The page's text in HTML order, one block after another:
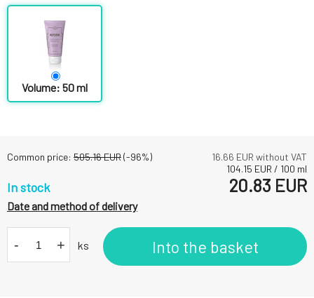
Volume: 50 ml
Common price: 505.16EUR(-96%) 16.66 EUR without VAT
104.15 EUR / 100 ml
In stock 20.83 EUR
Date and method of delivery
- + ks Into the basket